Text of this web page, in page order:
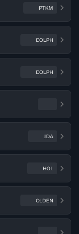
PTKM
DOLPH
DOLPH
JDA
HOL
OLDEN